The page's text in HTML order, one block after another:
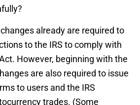
already are required to
to the IRS to comply with
However, beginning with the
are also required to issue
to users and the IRS
trades. (Some